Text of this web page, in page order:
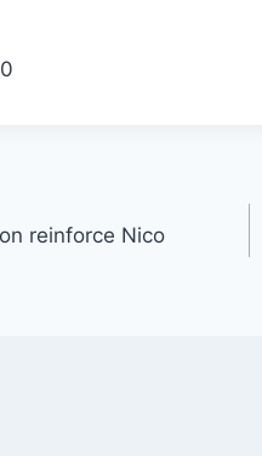
reinforce Nico